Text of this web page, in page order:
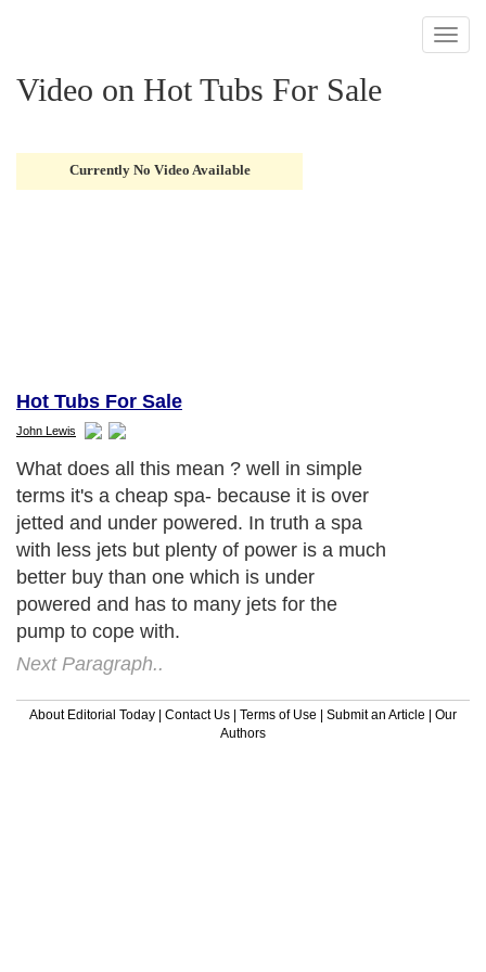
Toggle
Video on Hot Tubs For Sale
Currently No Video Available
Hot Tubs For Sale
John Lewis
What does all this mean ? well in simple
terms it's a cheap spa- because it is over
jetted and under powered. In truth a spa
with less jets but plenty of power is a much
better buy than one which is under
powered and has to many jets for the
pump to cope with.
Next Paragraph..
About Editorial Today | Contact Us | Terms of Use | Submit an Article | Our
Authors